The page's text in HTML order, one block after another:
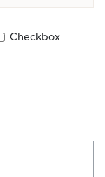
Checkbox